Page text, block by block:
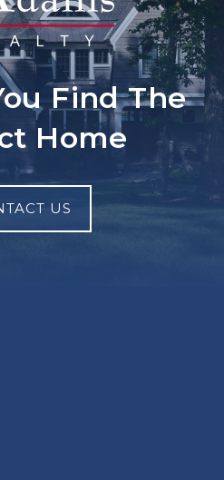
Find The
Home
US